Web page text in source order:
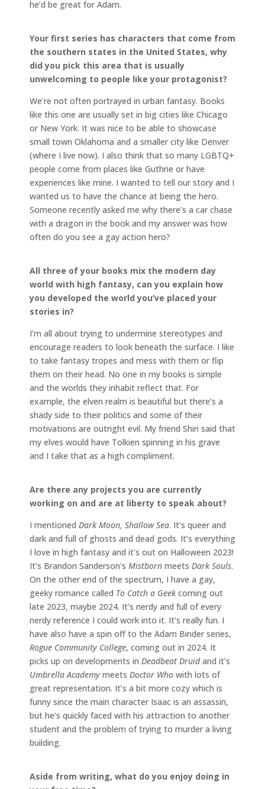
he’d be great for Adam.
Your first series has characters that come from
the southern states in the United States, why
did you pick this area that is usually
unwelcoming to people like your protagonist?
We’re not often portrayed in urban fantasy. Books
like this one are usually set in big cities like Chicago
or New York. It was nice to be able to showcase
small town Oklahoma and a smaller city like Denver
(where I live now). I also think that so many LGBTQ+
people come from places like Guthrie or have
experiences like mine. I wanted to tell our story and I
wanted us to have the chance at being the hero.
Someone recently asked me why there’s a car chase
with a dragon in the book and my answer was how
often do you see a gay action hero?
All three of your books mix the modern day
world with high fantasy, can you explain how
you developed the world you’ve placed your
stories in?
I’m all about trying to undermine stereotypes and
encourage readers to look beneath the surface. I like
to take fantasy tropes and mess with them or flip
them on their head. No one in my books is simple
and the worlds they inhabit reflect that. For
example, the elven realm is beautiful but there’s a
shady side to their politics and some of their
motivations are outright evil. My friend Shiri said that
my elves would have Tolkien spinning in his grave
and I take that as a high compliment.
Are there any projects you are currently
working on and are at liberty to speak about?
I mentioned Dark Moon, Shallow Sea. It’s queer and
dark and full of ghosts and dead gods. It’s everything
I love in high fantasy and it’s out on Halloween 2023!
It’s Brandon Sanderson’s Mistborn meets Dark Souls.
On the other end of the spectrum, I have a gay,
geeky romance called To Catch a Geekcoming out
late 2023, maybe 2024. It’s nerdy and full of every
nerdy reference I could work into it. It’s really fun. I
have also have a spin off to the Adam Binder series,
Rogue Community College, coming out in 2024. It
picks up on developments in Deadbeat Druidand it’s
Umbrella Academy meets Doctor Who with lots of
great representation. It’s a bit more cozy which is
funny since the main character Isaac is an assassin,
but he’s quickly faced with his attraction to another
student and the problem of trying to murder a living
building.
Aside from writing, what do you enjoy doing in